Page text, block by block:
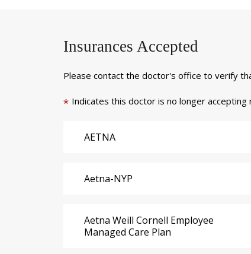
Insurances Accepted
Please contact the doctor's office to verify
* Indicates this doctor is no longer
AETNA
Aetna-NYP
Aetna Weill Cornell Employee
Managed Care Plan